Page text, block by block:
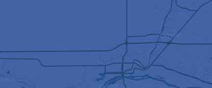
SITE LANGUAGE
English